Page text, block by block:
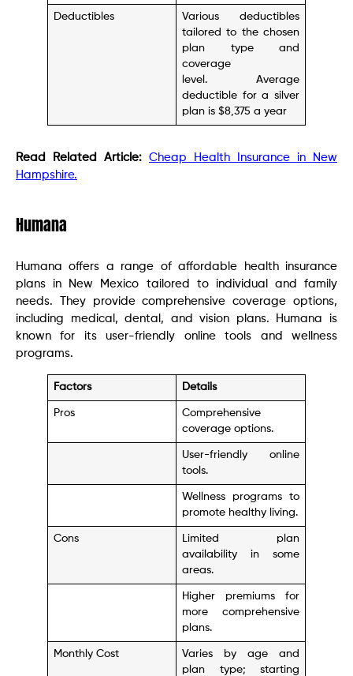
Deductibles
Various deductibles
tailored to the chosen
plan type and
coverage
level. Average
deductible for a silver
plan is $8,375 a year
Read Related Article: Cheap Health Insurance in New
Hampshire.
Humana
Humana offers a range of affordable health insurance
plans in New Mexico tailored to individual and family
needs. They provide comprehensive coverage options,
including medical, dental, and vision plans. Humana is
known for its user-friendly online tools and wellness
programs.
Factors Details
Pros
Comprehensive
coverage options.
User-friendly online
tools.
Wellness programs to
promote healthy living.
Cons
Limited plan
availability in some
areas.
Higher premiums for
more comprehensive
plans.
Monthly Cost
Varies by age and
plan type; starting